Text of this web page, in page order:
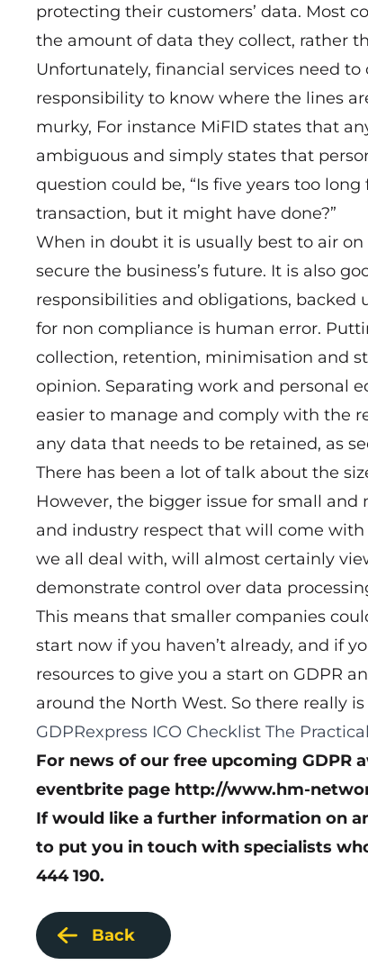
protecting their customers’ data. Most
the amount of data they collect, rather
Unfortunately, financial services need
responsibility to know where the lines
murky, For instance MiFID states that
ambiguous and simply states that
question could be, “Is five years too
transaction, but it might have done?”
When in doubt it is usually best to air
secure the business’s future. It is also
responsibilities and obligations,
for non compliance is human error.
collection, retention, minimisation and
opinion. Separating work and personal
easier to manage and comply with the
any data that needs to be retained, as
There has been a lot of talk about the
However, the bigger issue for small
and industry respect that will come
we all deal with, will almost certainly
demonstrate control over data
This means that smaller companies
start now if you haven’t already, and if
resources to give you a start on GDPR
around the North West. So there really
GDPRexpress ICO Checklist The
For news of our free upcoming GDPR
eventbrite page http://www.hm-
If would like a further information on
to put you in touch with specialists
444 190.
Back